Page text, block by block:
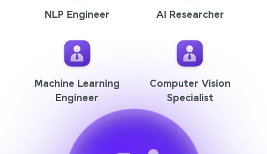
NLP Engineer AI Researcher
Machine Learning
Engineer
Computer Vision
Specialist